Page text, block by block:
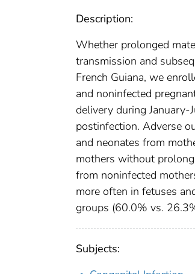
Description:
Whether prolonged
transmission and
French Guiana, we
and noninfected
delivery during
postinfection. Adverse
and neonates from
mothers without
from noninfected
more often in fetuses
groups (60.0% vs.
Subjects: